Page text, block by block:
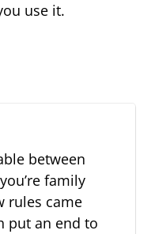
use it.
between
family
rules came
put an end to